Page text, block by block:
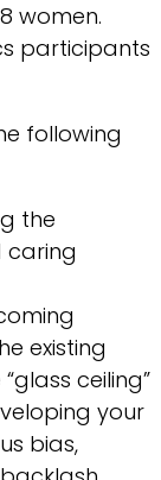
women.
participants
following
the
caring
existing
ceiling”
your
bias,